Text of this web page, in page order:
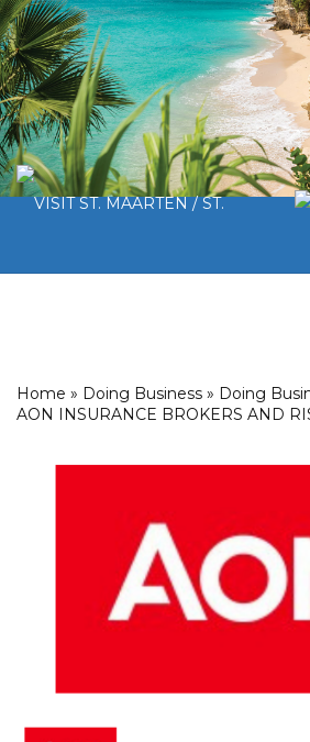
Home » Doing Business » Doing
AON INSURANCE BROKERS AND